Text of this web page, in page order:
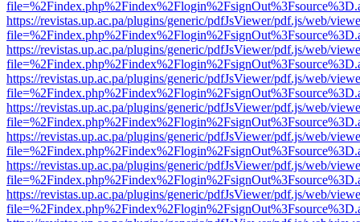
https://revistas.up.ac.pa/plugins/generic/pdfJsViewer/pdf.js/web/
https://revistas.up.ac.pa/plugins/generic/pdfJsViewer/pdf.js/web/
https://revistas.up.ac.pa/plugins/generic/pdfJsViewer/pdf.js/web/
https://revistas.up.ac.pa/plugins/generic/pdfJsViewer/pdf.js/web/
https://revistas.up.ac.pa/plugins/generic/pdfJsViewer/pdf.js/web/
https://revistas.up.ac.pa/plugins/generic/pdfJsViewer/pdf.js/web/
https://revistas.up.ac.pa/plugins/generic/pdfJsViewer/pdf.js/web/